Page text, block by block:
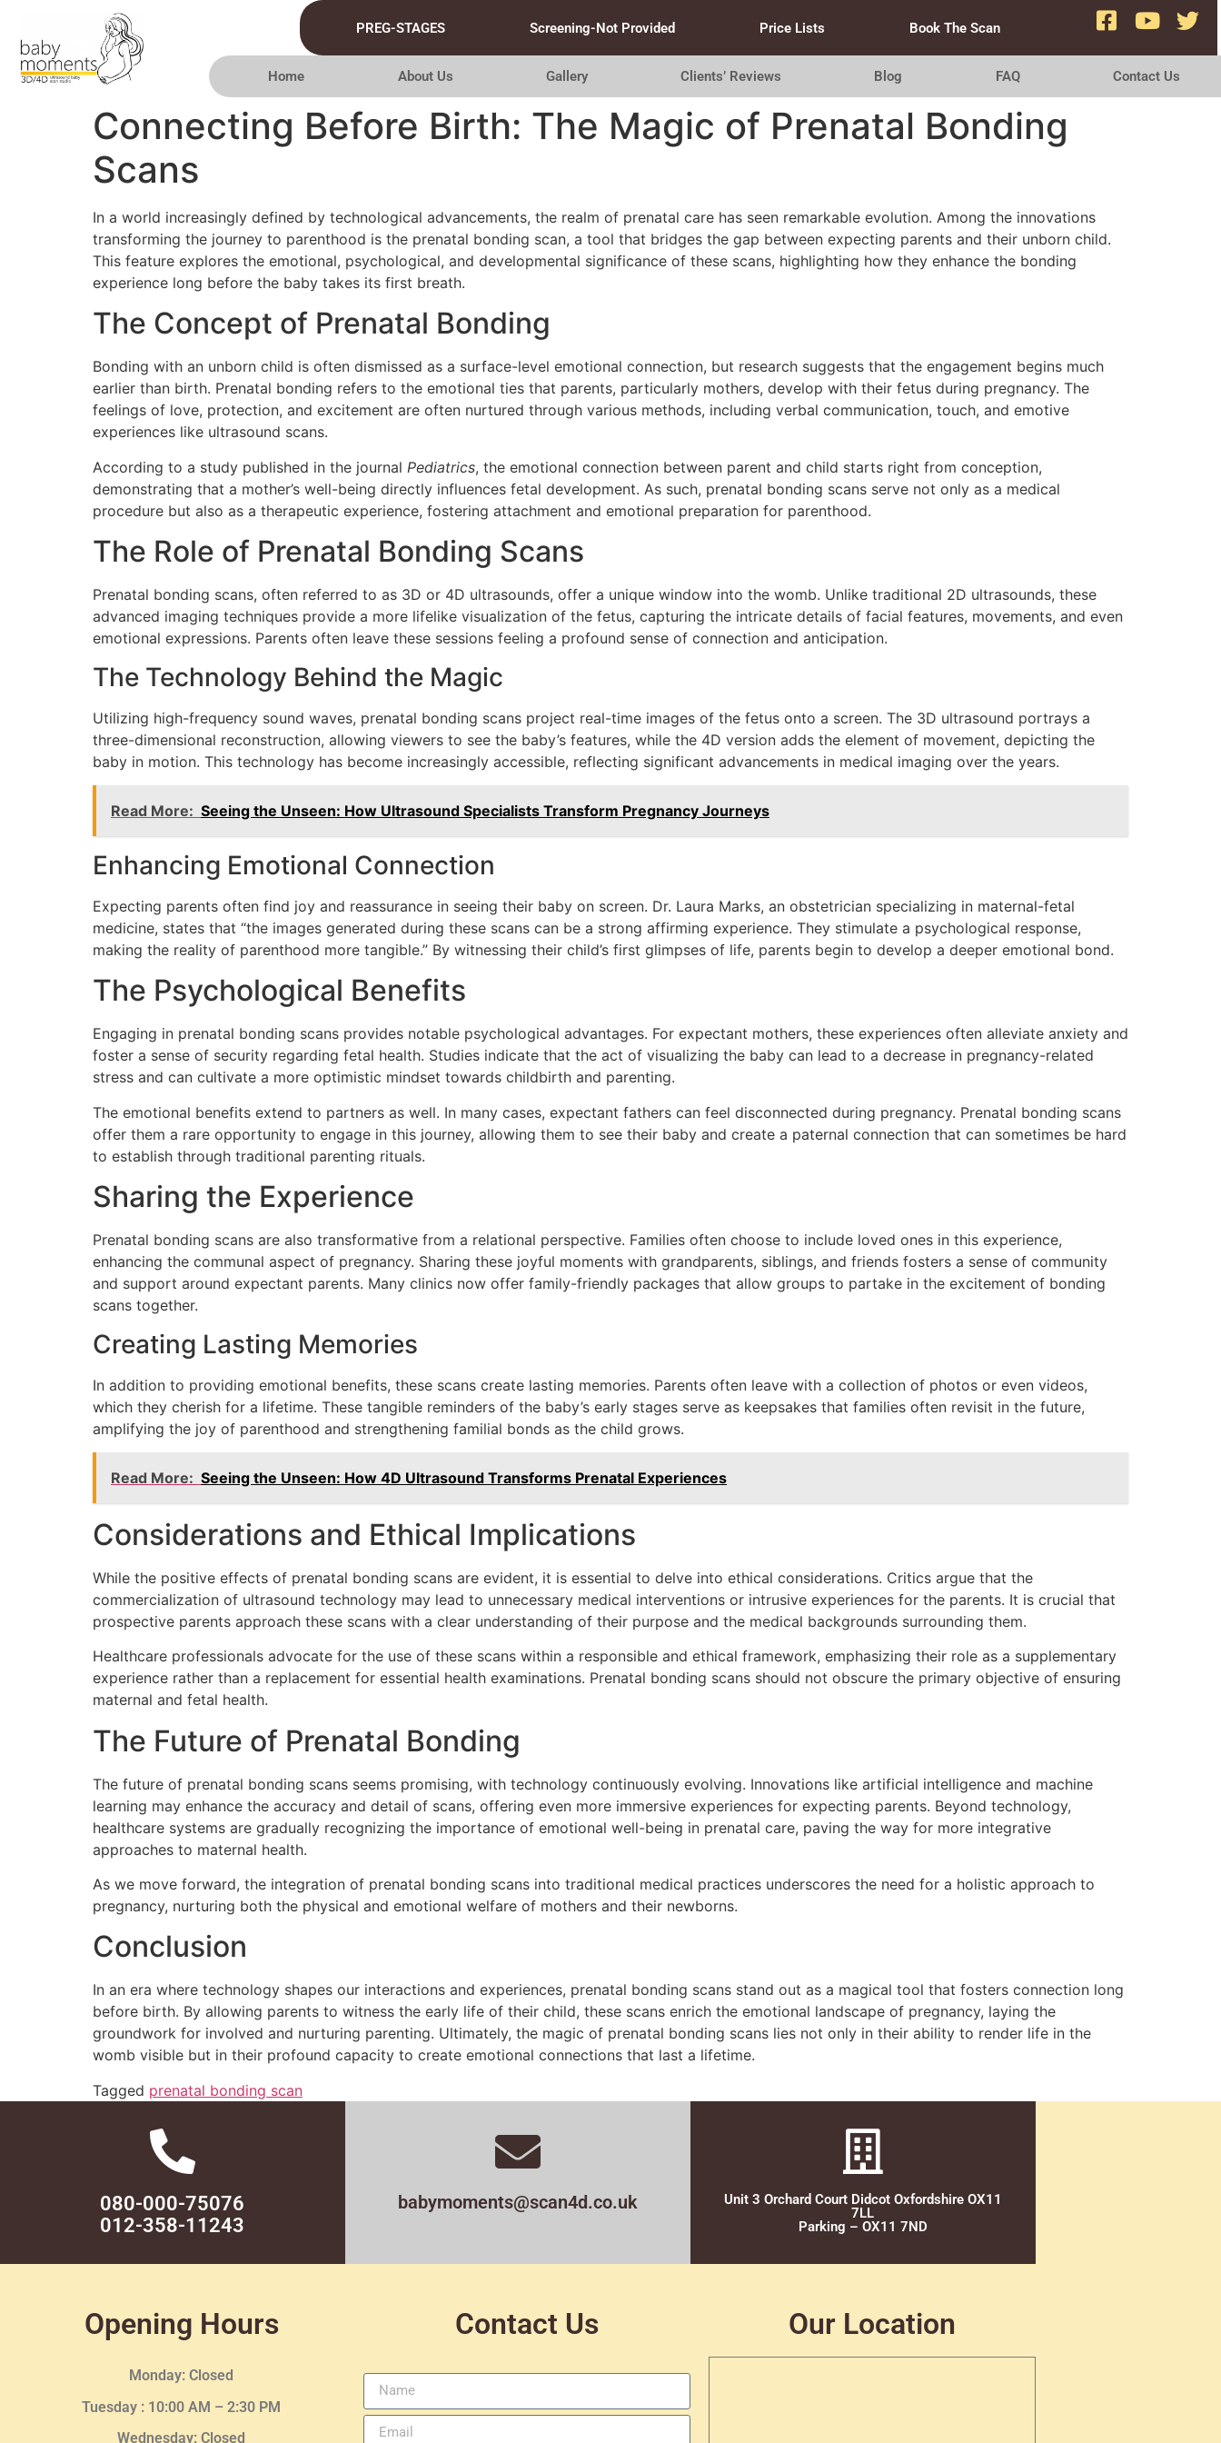
PREG-STAGES Screening-Not Provided Price Lists Book The Scan
Home About Us Gallery Clients’ Reviews Blog FAQ Contact Us
Connecting Before Birth: The Magic of Prenatal Bonding
Scans
In a world increasingly defined by technological advancements, the realm of prenatal care has seen remarkable evolution. Among the innovations
transforming the journey to parenthood is the prenatal bonding scan, a tool that bridges the gap between expecting parents and their unborn child.
This feature explores the emotional, psychological, and developmental significance of these scans, highlighting how they enhance the bonding
experience long before the baby takes its first breath.
The Concept of Prenatal Bonding
Bonding with an unborn child is often dismissed as a surface-level emotional connection, but research suggests that the engagement begins much
earlier than birth. Prenatal bonding refers to the emotional ties that parents, particularly mothers, develop with their fetus during pregnancy. The
feelings of love, protection, and excitement are often nurtured through various methods, including verbal communication, touch, and emotive
experiences like ultrasound scans.
According to a study published in the journal Pediatrics, the emotional connection between parent and child starts right from conception,
demonstrating that a mother’s well-being directly influences fetal development. As such, prenatal bonding scans serve not only as a medical
procedure but also as a therapeutic experience, fostering attachment and emotional preparation for parenthood.
The Role of Prenatal Bonding Scans
Prenatal bonding scans, often referred to as 3D or 4D ultrasounds, offer a unique window into the womb. Unlike traditional 2D ultrasounds, these
advanced imaging techniques provide a more lifelike visualization of the fetus, capturing the intricate details of facial features, movements, and even
emotional expressions. Parents often leave these sessions feeling a profound sense of connection and anticipation.
The Technology Behind the Magic
Utilizing high-frequency sound waves, prenatal bonding scans project real-time images of the fetus onto a screen. The 3D ultrasound portrays a
three-dimensional reconstruction, allowing viewers to see the baby’s features, while the 4D version adds the element of movement, depicting the
baby in motion. This technology has become increasingly accessible, reflecting significant advancements in medical imaging over the years.
Read More: Seeing the Unseen: How Ultrasound Specialists Transform Pregnancy Journeys
Enhancing Emotional Connection
Expecting parents often find joy and reassurance in seeing their baby on screen. Dr. Laura Marks, an obstetrician specializing in maternal-fetal
medicine, states that “the images generated during these scans can be a strong affirming experience. They stimulate a psychological response,
making the reality of parenthood more tangible.” By witnessing their child’s first glimpses of life, parents begin to develop a deeper emotional bond.
The Psychological Benefits
Engaging in prenatal bonding scans provides notable psychological advantages. For expectant mothers, these experiences often alleviate anxiety and
foster a sense of security regarding fetal health. Studies indicate that the act of visualizing the baby can lead to a decrease in pregnancy-related
stress and can cultivate a more optimistic mindset towards childbirth and parenting.
The emotional benefits extend to partners as well. In many cases, expectant fathers can feel disconnected during pregnancy. Prenatal bonding scans
offer them a rare opportunity to engage in this journey, allowing them to see their baby and create a paternal connection that can sometimes be hard
to establish through traditional parenting rituals.
Sharing the Experience
Prenatal bonding scans are also transformative from a relational perspective. Families often choose to include loved ones in this experience,
enhancing the communal aspect of pregnancy. Sharing these joyful moments with grandparents, siblings, and friends fosters a sense of community
and support around expectant parents. Many clinics now offer family-friendly packages that allow groups to partake in the excitement of bonding
scans together.
Creating Lasting Memories
In addition to providing emotional benefits, these scans create lasting memories. Parents often leave with a collection of photos or even videos,
which they cherish for a lifetime. These tangible reminders of the baby’s early stages serve as keepsakes that families often revisit in the future,
amplifying the joy of parenthood and strengthening familial bonds as the child grows.
Read More: Seeing the Unseen: How 4D Ultrasound Transforms Prenatal Experiences
Considerations and Ethical Implications
While the positive effects of prenatal bonding scans are evident, it is essential to delve into ethical considerations. Critics argue that the
commercialization of ultrasound technology may lead to unnecessary medical interventions or intrusive experiences for the parents. It is crucial that
prospective parents approach these scans with a clear understanding of their purpose and the medical backgrounds surrounding them.
Healthcare professionals advocate for the use of these scans within a responsible and ethical framework, emphasizing their role as a supplementary
experience rather than a replacement for essential health examinations. Prenatal bonding scans should not obscure the primary objective of ensuring
maternal and fetal health.
The Future of Prenatal Bonding
The future of prenatal bonding scans seems promising, with technology continuously evolving. Innovations like artificial intelligence and machine
learning may enhance the accuracy and detail of scans, offering even more immersive experiences for expecting parents. Beyond technology,
healthcare systems are gradually recognizing the importance of emotional well-being in prenatal care, paving the way for more integrative
approaches to maternal health.
As we move forward, the integration of prenatal bonding scans into traditional medical practices underscores the need for a holistic approach to
pregnancy, nurturing both the physical and emotional welfare of mothers and their newborns.
Conclusion
In an era where technology shapes our interactions and experiences, prenatal bonding scans stand out as a magical tool that fosters connection long
before birth. By allowing parents to witness the early life of their child, these scans enrich the emotional landscape of pregnancy, laying the
groundwork for involved and nurturing parenting. Ultimately, the magic of prenatal bonding scans lies not only in their ability to render life in the
womb visible but in their profound capacity to create emotional connections that last a lifetime.
Tagged prenatal bonding scan
080-000-75076
012-358-11243
babymoments@scan4d.co.uk
Unit 3 Orchard Court Didcot Oxfordshire OX11
7LL
Parking – OX11 7ND
Opening Hours
Monday: Closed
Tuesday : 10:00 AM – 2:30 PM
Wednesday: Closed
Contact Us Our Location